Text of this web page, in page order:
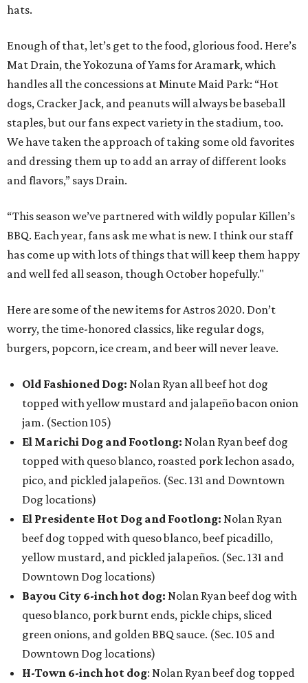
hats.
Enough of that, let’s get to the food, glorious food. Here’s
Mat Drain, the Yokozuna of Yams for Aramark, which
handles all the concessions at Minute Maid Park: “Hot
dogs, Cracker Jack, and peanuts will always be baseball
staples, but our fans expect variety in the stadium, too.
We have taken the approach of taking some old favorites
and dressing them up to add an array of different looks
and flavors,” says Drain.
“This season we’ve partnered with wildly popular Killen’s
BBQ. Each year, fans ask me what is new. I think our staff
has come up with lots of things that will keep them happy
and well fed all season, though October hopefully."
Here are some of the new items for Astros 2020. Don’t
worry, the time-honored classics, like regular dogs,
burgers, popcorn, ice cream, and beer will never leave.
Old Fashioned Dog: Nolan Ryan all beef hot dog
topped with yellow mustard and jalapeño bacon onion
jam. (Section 105)
El Marichi Dog and Footlong: Nolan Ryan beef dog
topped with queso blanco, roasted pork lechon asado,
pico, and pickled jalapeños. (Sec. 131 and Downtown
Dog locations)
El Presidente Hot Dog and Footlong: Nolan Ryan
beef dog topped with queso blanco, beef picadillo,
yellow mustard, and pickled jalapeños. (Sec. 131 and
Downtown Dog locations)
Bayou City 6-inch hot dog: Nolan Ryan beef dog with
queso blanco, pork burnt ends, pickle chips, sliced
green onions, and golden BBQ sauce. (Sec. 105 and
Downtown Dog locations)
H-Town 6-inch hot dog: Nolan Ryan beef dog topped